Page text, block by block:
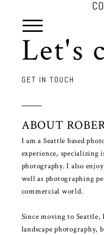
Let's
GET IN TOUCH
ABOUT
I am a Seattle based
experience, specializing
photography. I also
well as photographing
commercial world.
Since moving to
landscape photography,